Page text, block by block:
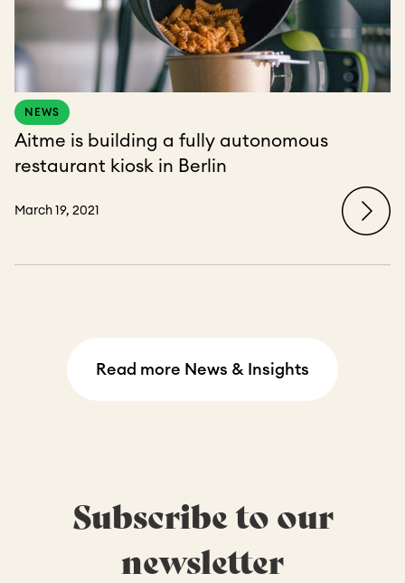
NEWS
Aitme is building a fully autonomous
restaurant kiosk in Berlin
March 19, 2021
Read more News & Insights
Subscribe to our
newsletter